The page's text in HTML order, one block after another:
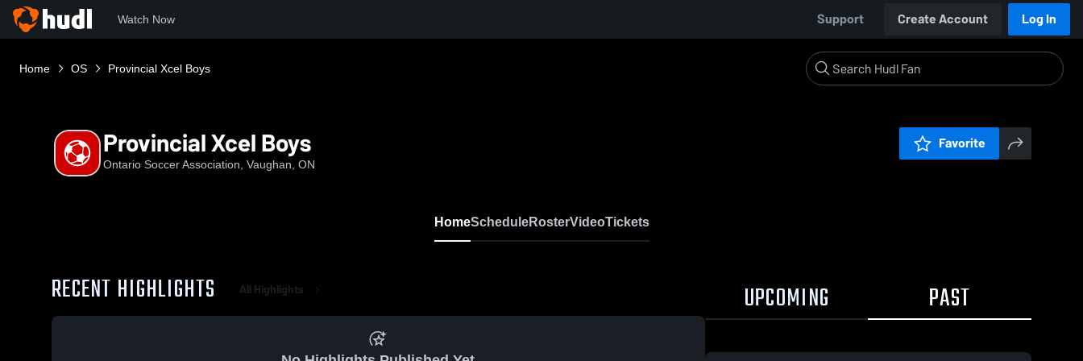
Watch Now Support Create Account Log In
Home OS Provincial Xcel Boys
Provincial Xcel Boys
Ontario Soccer Association, Vaughan, ON
Favorite
HomeScheduleRosterVideoTickets
RECENT HIGHLIGHTS All Highlights UPCOMING PAST